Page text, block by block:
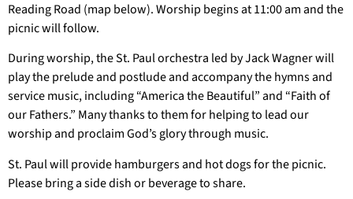
Reading Road (map below). Worship begins at 11:00 am and the
picnic will follow.
During worship, the St. Paul orchestra led by Jack Wagner will
play the prelude and postlude and accompany the hymns and
service music, including “America the Beautiful” and “Faith of
our Fathers.” Many thanks to them for helping to lead our
worship and proclaim God’s glory through music.
St. Paul will provide hamburgers and hot dogs for the picnic.
Please bring a side dish or beverage to share.